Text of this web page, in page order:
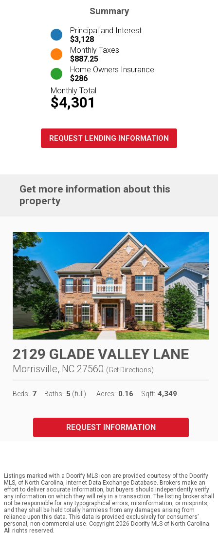
Summary
Principal and Interest
$3,128
Monthly Taxes
$887.25
Home Owners Insurance
$286
Monthly Total
$4,301
REQUEST LENDING INFORMATION
Get more information about this
property
2129 GLADE VALLEY LANE
Morrisville, NC 27560 (Get Directions)
Beds: 7 Baths: 5 (full) Acres: 0.16 Sqft: 4,349
REQUEST INFORMATION
Listings marked with a Doorify MLS icon are provided courtesy of the Doorify
MLS, of North Carolina, Internet Data Exchange Database. Brokers make an
effort to deliver accurate information, but buyers should independently verify
any information on which they will rely in a transaction. The listing broker shall
not be responsible for any typographical errors, misinformation, or misprints,
and they shall be held totally harmless from any damages arising from
reliance upon this data. This data is provided exclusively for consumers’
personal, non-commercial use. Copyright 2026 Doorify MLS of North Carolina.
All rights reserved.